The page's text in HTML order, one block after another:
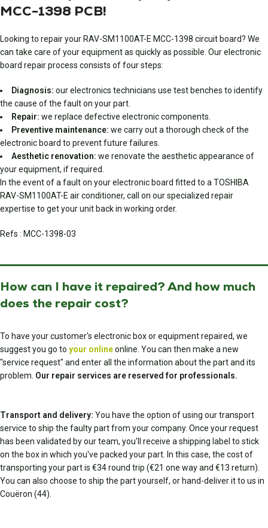
MCC-1398 PCB!
Looking to repair your RAV-SM1100AT-E MCC-1398 circuit board? We
can take care of your equipment as quickly as possible. Our electronic
board repair process consists of four steps:
Diagnosis: our electronics technicians use test benches to identify
the cause of the fault on your part.
Repair: we replace defective electronic components.
Preventive maintenance: we carry out a thorough check of the
electronic board to prevent future failures.
Aesthetic renovation: we renovate the aesthetic appearance of
your equipment, if required.
In the event of a fault on your electronic board fitted to a TOSHIBA
RAV-SM1100AT-E air conditioner, call on our specialized repair
expertise to get your unit back in working order.
Refs : MCC-1398-03
How can I have it repaired? And how much
does the repair cost?
To have your customer's electronic box or equipment repaired, we
suggest you go to your onlineonline. You can then make a new
"service request" and enter all the information about the part and its
problem. Our repair services are reserved for professionals.
Transport and delivery: You have the option of using our transport
service to ship the faulty part from your company. Once your request
has been validated by our team, you'll receive a shipping label to stick
on the box in which you've packed your part. In this case, the cost of
transporting your part is €34 round trip (€21 one way and €13 return).
You can also choose to ship the part yourself, or hand-deliver it to us in
Couëron (44).